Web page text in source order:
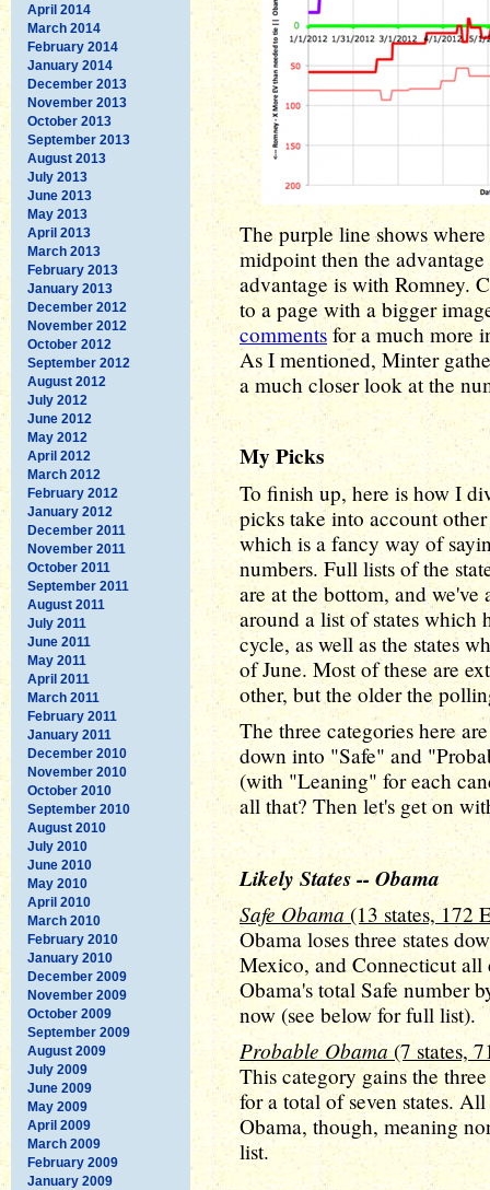
April 2014
March 2014
February 2014
January 2014
December 2013
November 2013
October 2013
September 2013
August 2013
July 2013
June 2013
May 2013
April 2013
March 2013
February 2013
January 2013
December 2012
November 2012
October 2012
September 2012
August 2012
July 2012
June 2012
May 2012
April 2012
March 2012
February 2012
January 2012
December 2011
November 2011
October 2011
September 2011
August 2011
July 2011
June 2011
May 2011
April 2011
March 2011
February 2011
January 2011
December 2010
November 2010
October 2010
September 2010
August 2010
July 2010
June 2010
May 2010
April 2010
March 2010
February 2010
January 2010
December 2009
November 2009
October 2009
September 2009
August 2009
July 2009
June 2009
May 2009
April 2009
March 2009
February 2009
January 2009
The purple line shows
midpoint then the
advantage is with Romney.
to a page with a bigger
comments for a much more
As I mentioned, Minter
a much closer look at the
My Picks
To finish up, here is how I
picks take into account
which is a fancy way of
numbers. Full lists of the
are at the bottom, and
around a list of states which
cycle, as well as the states
of June. Most of these are
other, but the older the
The three categories here
down into "Safe" and
(with "Leaning" for each
all that? Then let's get on
Likely States -- Obama
Safe Obama(13 states, 172
Obama loses three states
Mexico, and Connecticut all
Obama's total Safe number
now (see below for full list).
Probable Obama(7 states,
This category gains the
for a total of seven states.
Obama, though, meaning
list.